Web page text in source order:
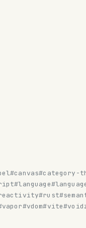
#canvas#category-
#language
#rust
#vdom#vite